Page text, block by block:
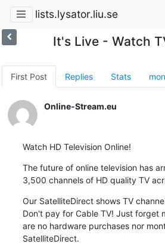
lists.lysator.liu.se
It's Live - Watch
First Post Replies Stats
Online-Stream.eu
Watch HD Television Online!
The future of online television has
3,500 channels of HD quality TV
Our SatelliteDirect shows TV
Don't pay for Cable TV! Just forget
are no hardware purchases nor
SatelliteDirect.